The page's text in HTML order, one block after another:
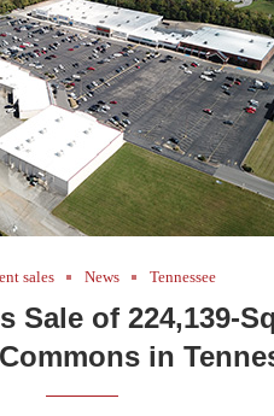
sales News Tennessee
Sale of 224,139-
in